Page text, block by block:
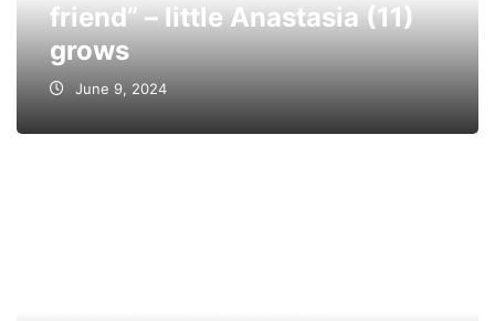
friend” – little Anastasia (11)
grows
June 9, 2024